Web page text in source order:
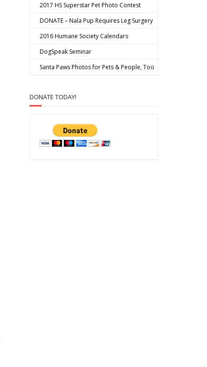
2017 HS Superstar Pet Photo Contest
DONATE – Nala Pup Requires Leg Surgery
2016 Humane Society Calendars
DogSpeak Seminar
Santa Paws Photos for Pets & People, Too
DONATE TODAY!